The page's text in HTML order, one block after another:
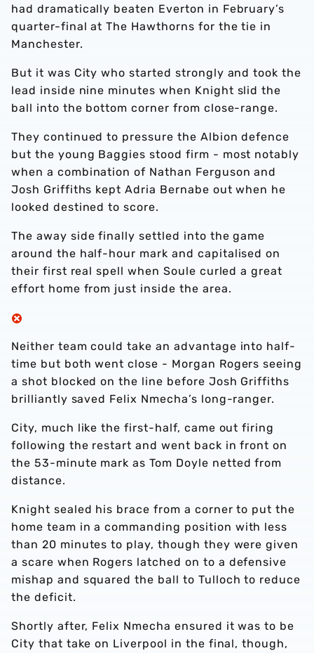
had dramatically beaten Everton in February’s
quarter-final at The Hawthorns for the tie in
Manchester.
But it was City who started strongly and took the
lead inside nine minutes when Knight slid the
ball into the bottom corner from close-range.
They continued to pressure the Albion defence
but the young Baggies stood firm - most notably
when a combination of Nathan Ferguson and
Josh Griffiths kept Adria Bernabe out when he
looked destined to score.
The away side finally settled into the game
around the half-hour mark and capitalised on
their first real spell when Soule curled a great
effort home from just inside the area.
Neither team could take an advantage into half-
time but both went close - Morgan Rogers seeing
a shot blocked on the line before Josh Griffiths
brilliantly saved Felix Nmecha’s long-ranger.
City, much like the first-half, came out firing
following the restart and went back in front on
the 53-minute mark as Tom Doyle netted from
distance.
Knight sealed his brace from a corner to put the
home team in a commanding position with less
than 20 minutes to play, though they were given
a scare when Rogers latched on to a defensive
mishap and squared the ball to Tulloch to reduce
the deficit.
Shortly after, Felix Nmecha ensured it was to be
City that take on Liverpool in the final, though,